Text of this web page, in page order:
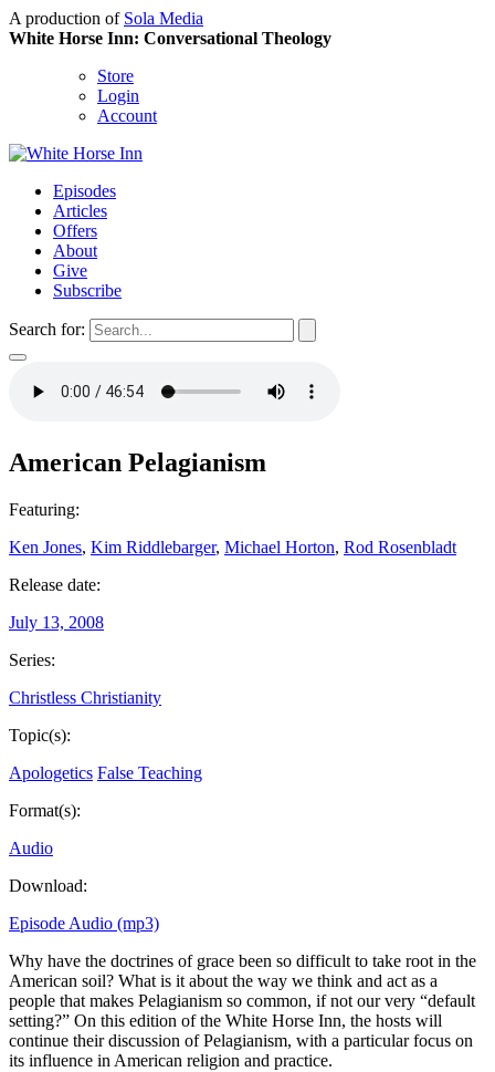
A production of Sola Media
White Horse Inn: Conversational Theology
Store
Login
Account
Episodes
Articles
Offers
About
Give
Subscribe
Search for:
American Pelagianism
Featuring:
Ken Jones, Kim Riddlebarger, Michael Horton, Rod Rosenbladt
Release date:
July 13, 2008
Series:
Christless Christianity
Topic(s):
Apologetics False Teaching
Format(s):
Audio
Download:
Episode Audio (mp3)
Why have the doctrines of grace been so difficult to take root in the
American soil? What is it about the way we think and act as a
people that makes Pelagianism so common, if not our very “default
setting?” On this edition of the White Horse Inn, the hosts will
continue their discussion of Pelagianism, with a particular focus on
its influence in American religion and practice.